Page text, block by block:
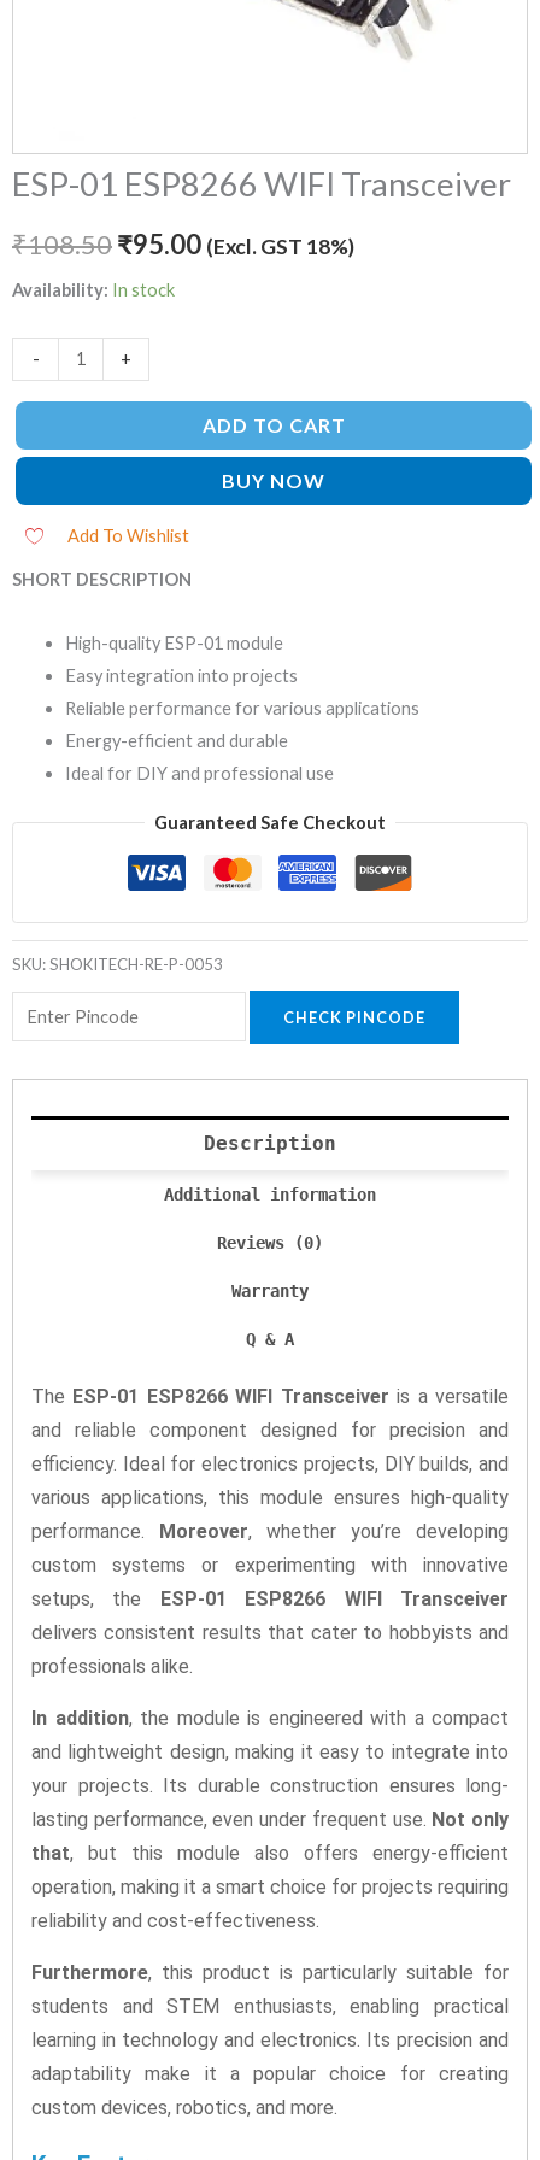
ESP-01 ESP8266 WIFI Transceiver
₹108.50₹95.00 (Excl. GST 18%)
Availability: In stock
- +
ADD TO CART
BUY NOW
Add To Wishlist
SHORT DESCRIPTION
High-quality ESP-01 module
Easy integration into projects
Reliable performance for various applications
Energy-efficient and durable
Ideal for DIY and professional use
Guaranteed Safe Checkout
SKU:SHOKITECH-RE-P-0053
CHECK PINCODE
Description
Additional information
Reviews (0)
Warranty
Q & A
The ESP-01 ESP8266 WIFI Transceiver is a versatile
and reliable component designed for precision and
efficiency. Ideal for electronics projects, DIY builds, and
various applications, this module ensures high-quality
performance.
Moreover, whether you’re developing
custom systems or experimenting with innovative
setups, the
ESP-01 ESP8266 WIFI Transceiver
delivers consistent results that cater to hobbyists and
professionals alike.
In addition, the module is engineered with a compact
and lightweight design, making it easy to integrate into
your projects. Its durable construction ensures long-
lasting performance, even under frequent use. Not only
that, but this module also offers energy-efficient
operation, making it a smart choice for projects requiring
reliability and cost-effectiveness.
Furthermore, this product is particularly suitable for
students and STEM enthusiasts, enabling practical
learning in technology and electronics. Its precision and
adaptability make it a popular choice for creating
custom devices, robotics, and more.